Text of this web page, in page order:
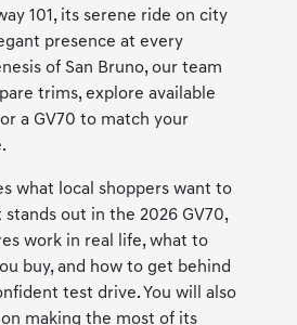
101, its serene ride on city
presence at every
of San Bruno, our team
trims, explore available
a GV70 to match your
what local shoppers want to
out in the 2026 GV70,
work in real life, what to
buy, and how to get behind
test drive. You will also
making the most of its